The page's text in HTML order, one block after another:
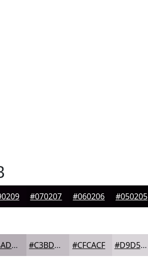
#070207 #060206 #050205
#B4ADB4 #C3BDC3 #CFCACF #D9D5D9